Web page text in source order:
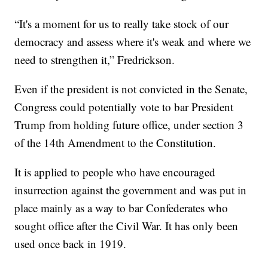
“It's a moment for us to really take stock of our
democracy and assess where it's weak and where we
need to strengthen it,” Fredrickson.
Even if the president is not convicted in the Senate,
Congress could potentially vote to bar President
Trump from holding future office, under section 3
of the 14th Amendment to the Constitution.
It is applied to people who have encouraged
insurrection against the government and was put in
place mainly as a way to bar Confederates who
sought office after the Civil War. It has only been
used once back in 1919.